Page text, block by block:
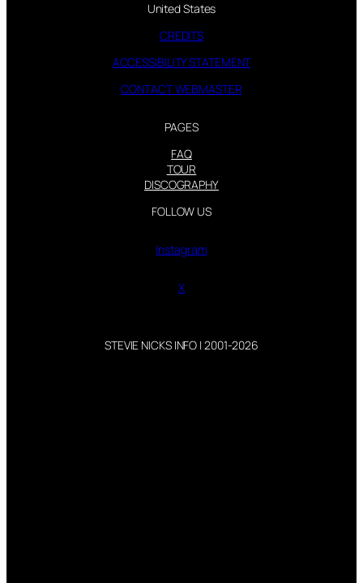
United States
CREDITS
ACCESSIBILITY STATEMENT
CONTACT WEBMASTER
PAGES
FAQ
TOUR
DISCOGRAPHY
FOLLOW US
Instagram
X
STEVIE NICKS INFO | 2001-2026